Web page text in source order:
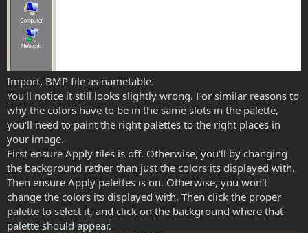
Import, BMP file as nametable.
You'll notice it still looks slightly wrong. For similar reasons to
why the colors have to be in the same slots in the palette,
you'll need to paint the right palettes to the right places in
your image.
First ensure Apply tiles is off. Otherwise, you'll by changing
the background rather than just the colors its displayed with.
Then ensure Apply palettes is on. Otherwise, you won't
change the colors its displayed with. Then click the proper
palette to select it, and click on the background where that
palette should appear.